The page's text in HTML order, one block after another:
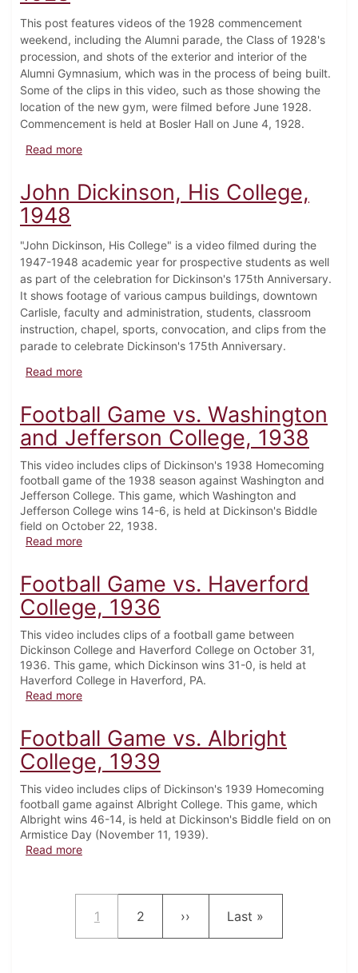
This post features videos of the 1928 commencement
weekend, including the Alumni parade, the Class of 1928's
procession, and shots of the exterior and interior of the
Alumni Gymnasium, which was in the process of being built.
Some of the clips in this video, such as those showing the
location of the new gym, were filmed before June 1928.
Commencement is held at Bosler Hall on June 4, 1928.
Read moreabout Commencement Weekend, 1928
John Dickinson, His College,
1948
"John Dickinson, His College" is a video filmed during the
1947-1948 academic year for prospective students as well
as part of the celebration for Dickinson's 175th Anniversary.
It shows footage of various campus buildings, downtown
Carlisle, faculty and administration, students, classroom
instruction, chapel, sports, convocation, and clips from the
parade to celebrate Dickinson's 175th Anniversary.
Read moreabout John Dickinson, His College, 1948
Football Game vs. Washington
and Jefferson College, 1938
This video includes clips of Dickinson's 1938 Homecoming
football game of the 1938 season against Washington and
Jefferson College. This game, which Washington and
Jefferson College wins 14-6, is held at Dickinson's Biddle
field on October 22, 1938.
Read moreabout Football Game vs. Washington and Jefferson
Football Game vs. Haverford
College, 1936
This video includes clips of a football game between
Dickinson College and Haverford College on October 31,
1936. This game, which Dickinson wins 31-0, is held at
Haverford College in Haverford, PA.
Read moreabout Football Game vs. Haverford College, 1936
Football Game vs. Albright
College, 1939
This video includes clips of Dickinson's 1939 Homecoming
football game against Albright College. This game, which
Albright wins 46-14, is held at Dickinson's Biddle field on on
Armistice Day (November 11, 1939).
Read moreabout Football Game vs. Albright College, 1939
Current page
1 Page
2 Next page
›› Last page
Last »